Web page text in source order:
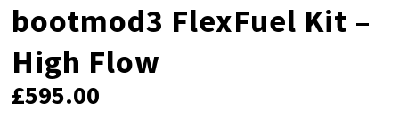
bootmod3 FlexFuel Kit –
High Flow
£595.00